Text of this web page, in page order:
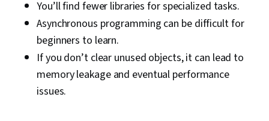
You’ll find fewer libraries for specialized tasks.
Asynchronous programming can be difficult for
beginners to learn.
If you don’t clear unused objects, it can lead to
memory leakage and eventual performance
issues.